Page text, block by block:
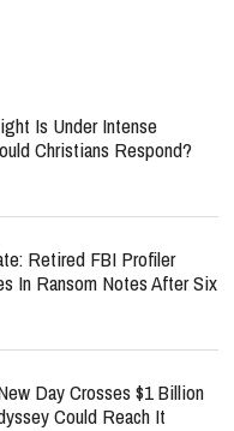
Is Under Intense
Christians Respond?
Retired FBI Profiler
In Ransom Notes After Six
Day Crosses $1 Billion
Could Reach It